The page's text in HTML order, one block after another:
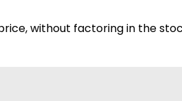
without factoring in the